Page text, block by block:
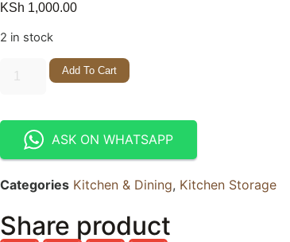
KSh 1,000.00
2 in stock
Add To Cart
ASK ON WHATSAPP
Categories Kitchen & Dining, Kitchen Storage
Share product